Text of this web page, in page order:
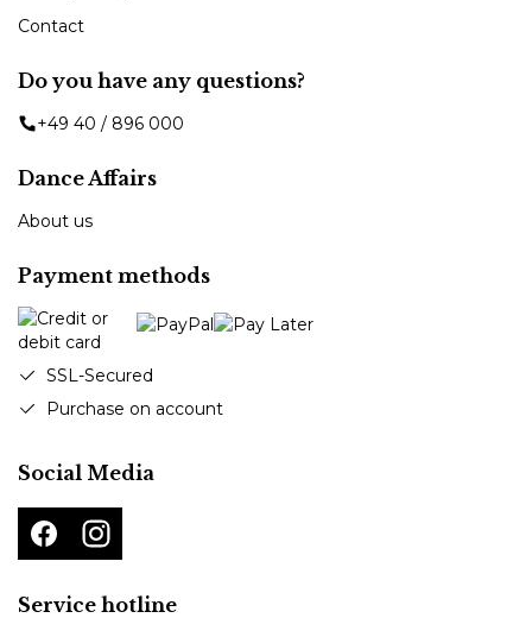
Contact
Do you have any questions?
+49 40 / 896 000
Dance Affairs
About us
Payment methods
SSL-Secured
Purchase on account
Social Media
Service hotline